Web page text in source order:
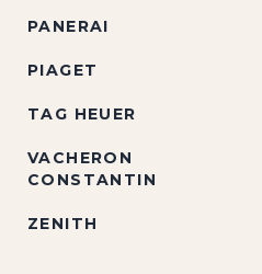
PANERAI
PIAGET
TAG HEUER
VACHERON
CONSTANTIN
ZENITH